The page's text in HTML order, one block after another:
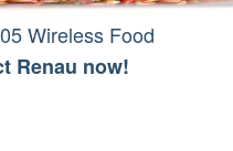
Wireless Food
Renau now!